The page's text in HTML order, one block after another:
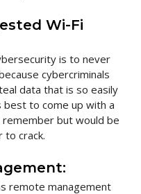
Wi-Fi
is to never
cybercriminals
data that is so easily
best to come up with a
but would be
to crack.
remote management